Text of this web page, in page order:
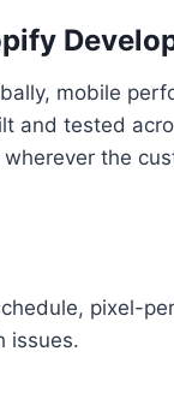
mobile
and tested
the
pixel-
issues.